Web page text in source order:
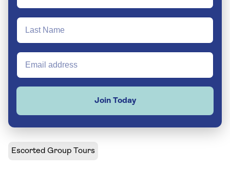
Join Today
Escorted Group Tours